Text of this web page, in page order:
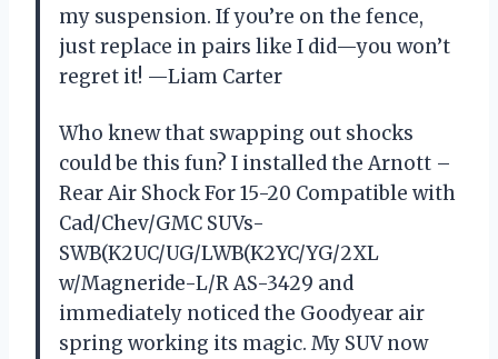
my suspension. If you’re on the fence,
just replace in pairs like I did—you won’t
regret it! —Liam Carter
Who knew that swapping out shocks
could be this fun? I installed the Arnott –
Rear Air Shock For 15-20 Compatible with
Cad/Chev/GMC SUVs-
SWB(K2UC/UG/LWB(K2YC/YG/2XL
w/Magneride-L/R AS-3429 and
immediately noticed the Goodyear air
spring working its magic. My SUV now